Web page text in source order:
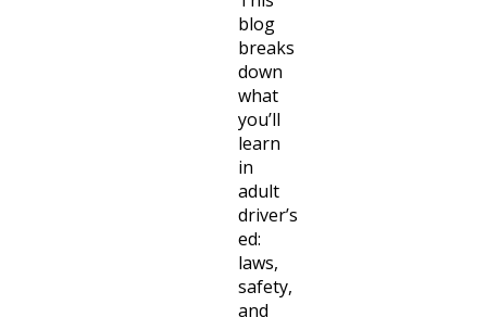
blog
breaks
down
what
you’ll
learn
in
adult
driver’s
ed:
laws,
safety,
and